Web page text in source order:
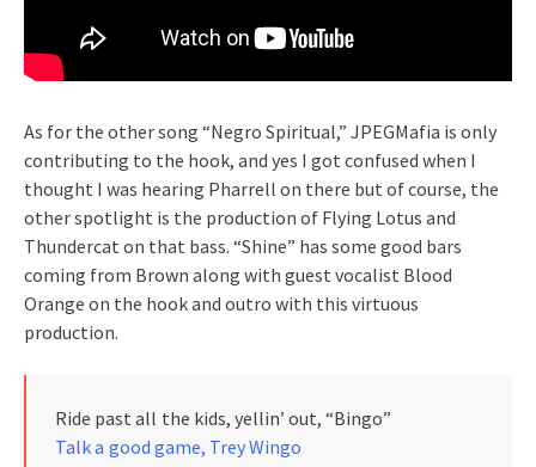
As for the other song “Negro Spiritual,” JPEGMafia is only
contributing to the hook, and yes I got confused when I
thought I was hearing Pharrell on there but of course, the
other spotlight is the production of Flying Lotus and
Thundercat on that bass. “Shine” has some good bars
coming from Brown along with guest vocalist Blood
Orange on the hook and outro with this virtuous
production.
Ride past all the kids, yellin’ out, “Bingo”
Talk a good game, Trey Wingo